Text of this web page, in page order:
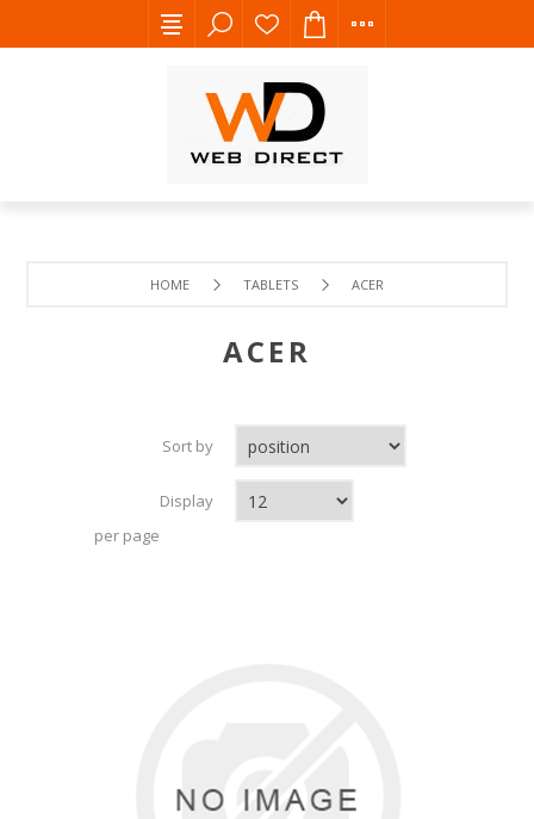
HOME TABLETS ACER
ACER
Sort by
Display
per page